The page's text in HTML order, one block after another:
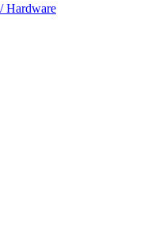
Hardware